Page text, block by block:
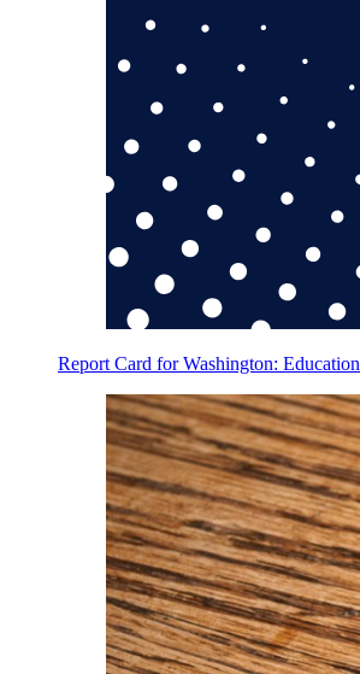
Report Card for Washington: Education